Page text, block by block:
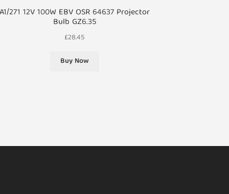
A1/271 12V 100W EBV OSR 64637 Projector
Bulb GZ6.35
£28.45
Buy Now